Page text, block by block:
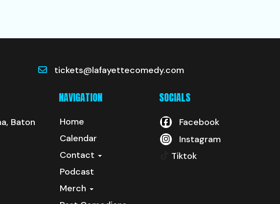
tickets@lafayettecomedy.com
Baton
NAVIGATION
Home
Calendar
Contact
Podcast
Merch
SOCIALS
Facebook
Instagram
Tiktok